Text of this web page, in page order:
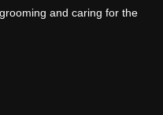
and caring for the